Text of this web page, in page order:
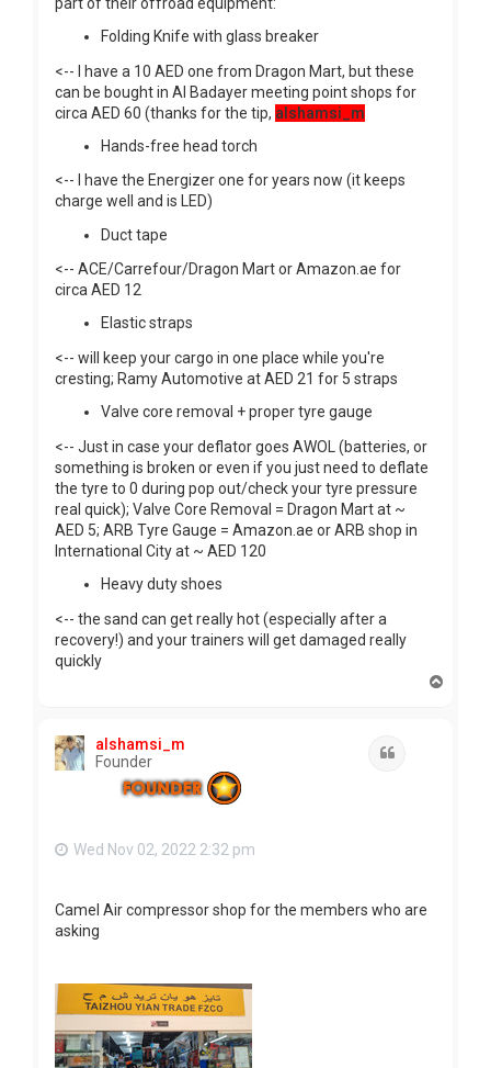
Folding Knife with glass breaker
<-- I have a 10 AED one from Dragon Mart, but these
can be bought in Al Badayer meeting point shops for
circa AED 60 (thanks for the tip, alshamsi_m
Hands-free head torch
<-- I have the Energizer one for years now (it keeps
charge well and is LED)
Duct tape
<-- ACE/Carrefour/Dragon Mart or Amazon.ae for
circa AED 12
Elastic straps
<-- will keep your cargo in one place while you're
cresting; Ramy Automotive at AED 21 for 5 straps
Valve core removal + proper tyre gauge
<-- Just in case your deflator goes AWOL (batteries, or
something is broken or even if you just need to deflate
the tyre to 0 during pop out/check your tyre pressure
real quick); Valve Core Removal = Dragon Mart at ~
AED 5; ARB Tyre Gauge = Amazon.ae or ARB shop in
International City at ~ AED 120
Heavy duty shoes
<-- the sand can get really hot (especially after a
recovery!) and your trainers will get damaged really
quickly
alshamsi_m
Founder
Wed Nov 02, 2022 2:32 pm
Camel Air compressor shop for the members who are
asking